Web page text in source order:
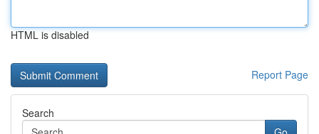
HTML is disabled
Report Page
Search